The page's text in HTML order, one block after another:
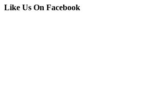
Like Us On Facebook